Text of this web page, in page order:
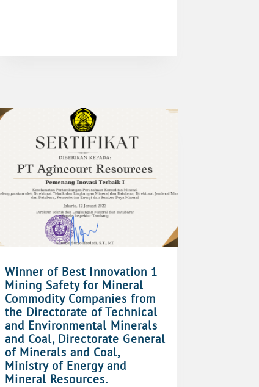
Winner of Best Innovation 1
Mining Safety for Mineral
Commodity Companies from
the Directorate of Technical
and Environmental Minerals
and Coal, Directorate General
of Minerals and Coal,
Ministry of Energy and
Mineral Resources.